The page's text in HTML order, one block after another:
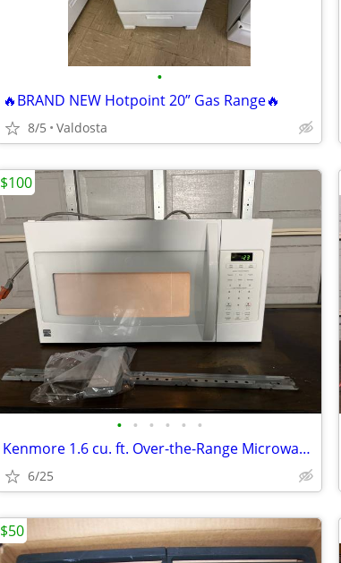
•
🔥BRAND NEW Hotpoint 20” Gas Range🔥
8/5 Valdosta
• • • • • •
Kenmore 1.6 cu. ft. Over-the-Range Microwave (Model No. 790.80322310)
6/25
$100
$50